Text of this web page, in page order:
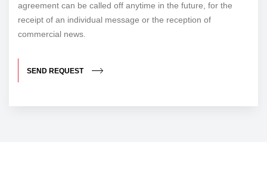
agreement can be called off anytime in the future, for the
receipt of an individual message or the reception of
commercial news.
SEND REQUEST